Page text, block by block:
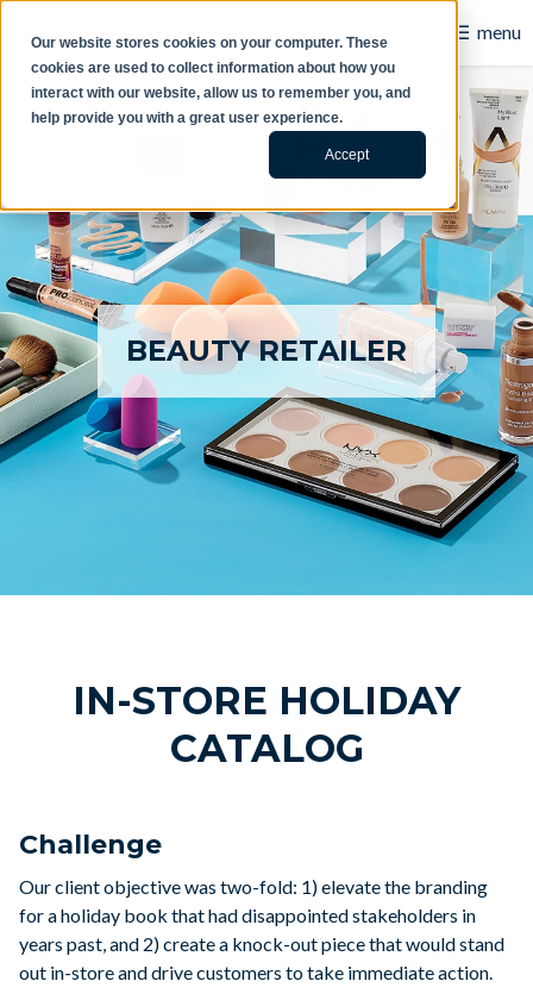
Our website stores cookies on your computer. These
cookies are used to collect information about how you
interact with our website, allow us to remember you, and
help provide you with a great user experience.
Accept
☰ menu
B2B
Our Work
Contact Us
About Us
Blog
Careers
BEAUTY RETAILER
IN-STORE HOLIDAY
CATALOG
Challenge
Our client objective was two-fold: 1) elevate the branding
for a holiday book that had disappointed stakeholders in
years past, and 2) create a knock-out piece that would stand
out in-store and drive customers to take immediate action.